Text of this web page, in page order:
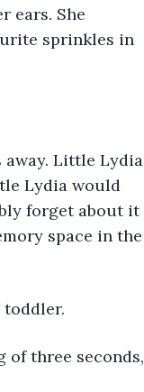
ears. She
sprinkles in
away. Little Lydia
Lydia would
forget about it
space in the
toddler.
of three seconds,